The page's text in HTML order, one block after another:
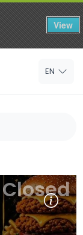
View
EN
Closed